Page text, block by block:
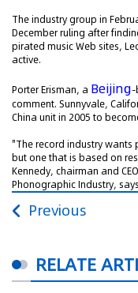
The industry group in
December ruling after
pirated music Web sites,
active.
Porter Erisman, a Beijing-
comment. Sunnyvale,
China unit in 2005 to
"The record industry wants
but one that is based on
Kennedy, chairman and
Phonographic Industry,
Previous
RELATE